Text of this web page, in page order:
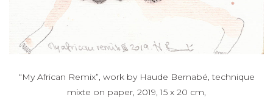
“My African Remix”, work by Haude Bernabé, technique
mixte on paper, 2019, 15 x 20 cm,